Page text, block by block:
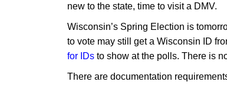
new to the state, time to visit a DMV.
Wisconsin’s Spring Election is
to vote may still get a Wisconsin ID
for IDs to show at the polls. There is
There are documentation